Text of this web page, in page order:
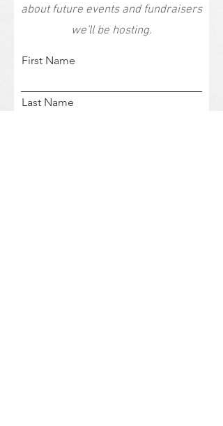
about future events and fundraisers
we'll be hosting.
First Name
Last Name